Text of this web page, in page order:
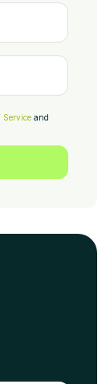
Service and